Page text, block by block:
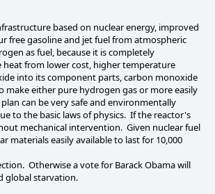
based on nuclear energy, improved
free gasoline and jet fuel from atmospheric
as fuel, because it is completely
from lower cost, higher temperature
into its component parts, carbon monoxide
either pure hydrogen gas or more easily
can be very safe and environmentally
to the basic laws of physics. If the reactor's
mechanical intervention. Given nuclear fuel
materials easily available to last for 10,000
Otherwise a vote for Barack Obama will
global starvation.